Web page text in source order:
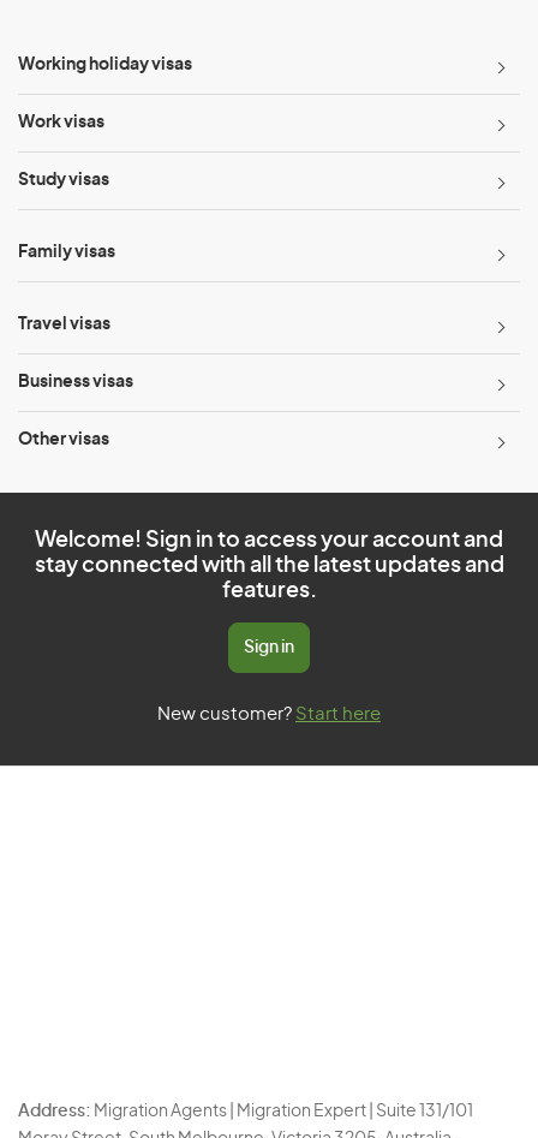
Working holiday visas
Work visas
Study visas
Family visas
Travel visas
Business visas
Other visas
Welcome! Sign in to access your account and
stay connected with all the latest updates and
features.
Sign in
New customer? Start here
Address: Migration Agents | Migration Expert | Suite 131/101